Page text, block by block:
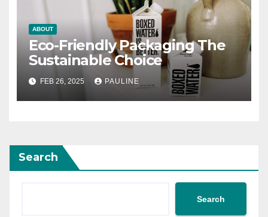
ABOUT
Eco-Friendly Packaging The
Sustainable Choice
FEB 26, 2025 PAULINE
Search
Search